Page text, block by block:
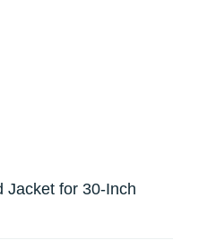
Jacket for 30-Inch